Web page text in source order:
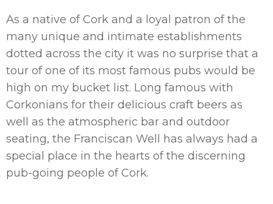
As a native of Cork and a loyal patron of the
many unique and intimate establishments
dotted across the city it was no surprise that a
tour of one of its most famous pubs would be
high on my bucket list. Long famous with
Corkonians for their delicious craft beers as
well as the atmospheric bar and outdoor
seating, the Franciscan Well has always had a
special place in the hearts of the discerning
pub-going people of Cork.